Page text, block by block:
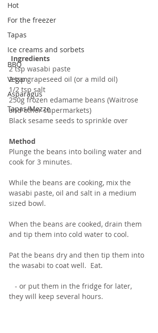
Hot
For the freezer
Tapas
Ice creams and sorbets
BBQ
Vegan
Asparagus
Tapas/Mezze
Ingredients
2 tsp wasabi paste
2 tsp grapeseed oil (or a mild oil)
1/2 tsp salt
250g frozen edamame beans (Waitrose
and other supermarkets)
Black sesame seeds to sprinkle over
Method
Plunge the beans into boiling water and
cook for 3 minutes.
While the beans are cooking, mix the
wasabi paste, oil and salt in a medium
sized bowl.
When the beans are cooked, drain them
and tip them into cold water to cool.
Pat the beans dry and then tip them into
the wasabi to coat well.  Eat.
they will keep several hours.